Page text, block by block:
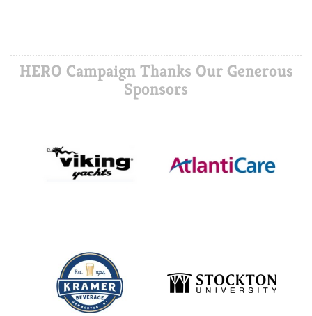
HERO Campaign Thanks Our Generous
Sponsors